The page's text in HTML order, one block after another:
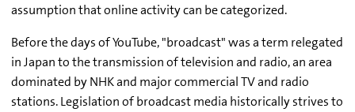
assumption that online activity can be categorized.
Before the days of YouTube, "broadcast" was a term relegated
in Japan to the transmission of television and radio, an area
dominated by NHK and major commercial TV and radio
stations. Legislation of broadcast media historically strives to